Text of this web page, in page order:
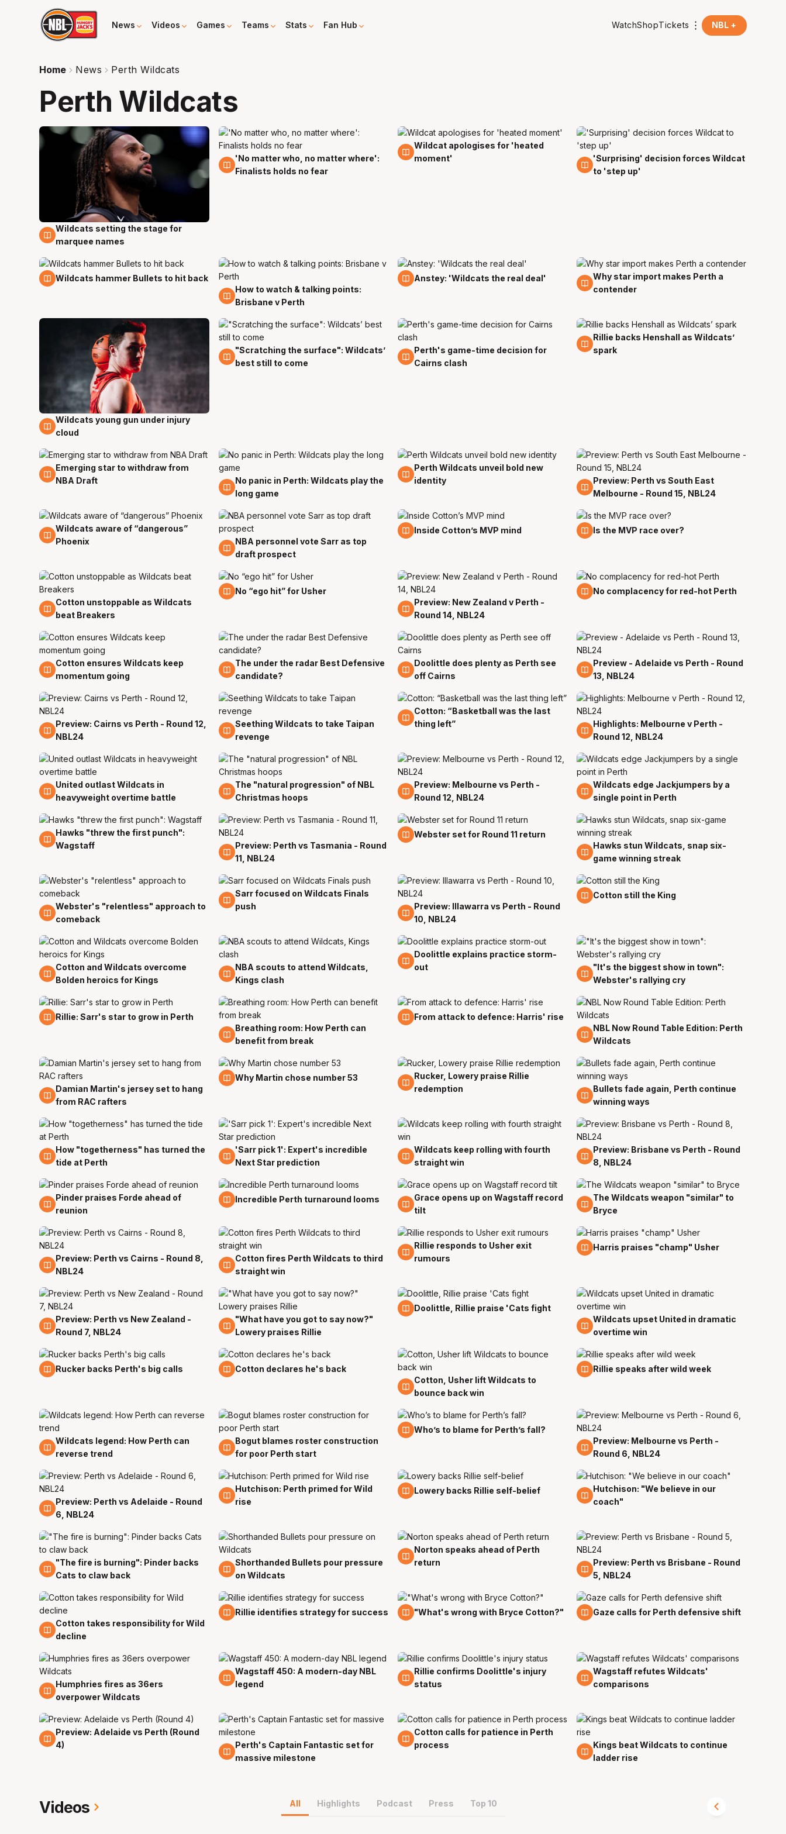
News Videos Games Teams Stats Fan Hub WatchShopTickets NBL +
Home News Perth Wildcats
Perth Wildcats
16 May
Wildcats setting the stage for
marquee names
1 Mar
'No matter who, no matter where':
Finalists holds no fear
27 Jan
Wildcat apologises for 'heated
moment'
20 Jan
'Surprising' decision forces Wildcat
to 'step up'
14 Dec
Wildcats hammer Bullets to hit back
7 Dec
How to watch & talking points:
Brisbane v Perth
11 Nov
Anstey: 'Wildcats the real deal' 11 Nov
Why star import makes Perth a
contender
12 Oct
Wildcats young gun under injury
cloud
12 Oct
"Scratching the surface": Wildcats’
best still to come
10 Oct
Perth's game-time decision for
Cairns clash
2 Oct
Rillie backs Henshall as Wildcats’
spark
15 Jun
Emerging star to withdraw from
NBA Draft
12 Jun
No panic in Perth: Wildcats play the
long game
11 Jun
Perth Wildcats unveil bold new
identity
12 Jan
Preview: Perth vs South East
Melbourne - Round 15, NBL24
12 Jan
Wildcats aware of “dangerous”
Phoenix
11 Jan
NBA personnel vote Sarr as top
draft prospect
10 Jan
Inside Cotton’s MVP mind 9 Jan
Is the MVP race over?
8 Jan
Cotton unstoppable as Wildcats
beat Breakers
5 Jan
No “ego hit” for Usher
4 Jan
Preview: New Zealand v Perth -
Round 14, NBL24
29 Dec
No complacency for red-hot Perth
28 Dec
Cotton ensures Wildcats keep
momentum going
28 Dec
The under the radar Best Defensive
candidate?
28 Dec
Doolittle does plenty as Perth see
off Cairns
27 Dec
Preview - Adelaide vs Perth - Round
13, NBL24
26 Dec
Preview: Cairns vs Perth - Round 12,
NBL24
26 Dec
Seething Wildcats to take Taipan
revenge
25 Dec
Cotton: “Basketball was the last
thing left”
24 Dec
Highlights: Melbourne v Perth -
Round 12, NBL24
24 Dec
United outlast Wildcats in
heavyweight overtime battle
23 Dec
The "natural progression" of NBL
Christmas hoops
21 Dec
Preview: Melbourne vs Perth -
Round 12, NBL24
16 Dec
Wildcats edge Jackjumpers by a
single point in Perth
15 Dec
Hawks "threw the first punch":
Wagstaff
13 Dec
Preview: Perth vs Tasmania - Round
11, NBL24
13 Dec
Webster set for Round 11 return
9 Dec
Hawks stun Wildcats, snap six-
game winning streak
8 Dec
Webster's "relentless" approach to
comeback
8 Dec
Sarr focused on Wildcats Finals
push
6 Dec
Preview: Illawarra vs Perth - Round
10, NBL24
3 Dec
Cotton still the King
2 Dec
Cotton and Wildcats overcome
Bolden heroics for Kings
1 Dec
NBA scouts to attend Wildcats,
Kings clash
30 Nov
Doolittle explains practice storm-
out
30 Nov
"It's the biggest show in town":
Webster's rallying cry
24 Nov
Rillie: Sarr's star to grow in Perth
24 Nov
Breathing room: How Perth can
benefit from break
23 Nov
From attack to defence: Harris' rise
21 Nov
NBL Now Round Table Edition: Perth
Wildcats
21 Nov
Damian Martin's jersey set to hang
from RAC rafters
21 Nov
Why Martin chose number 53 21 Nov
Rucker, Lowery praise Rillie
redemption
19 Nov
Bullets fade again, Perth continue
winning ways
18 Nov
How "togetherness" has turned the
tide at Perth
18 Nov
'Sarr pick 1': Expert's incredible
Next Star prediction
17 Nov
Wildcats keep rolling with fourth
straight win
17 Nov
Preview: Brisbane vs Perth - Round
8, NBL24
16 Nov
Pinder praises Forde ahead of
reunion
15 Nov
Incredible Perth turnaround looms 15 Nov
Grace opens up on Wagstaff record
tilt
15 Nov
The Wildcats weapon "similar" to
Bryce
15 Nov
Preview: Perth vs Cairns - Round 8,
NBL24
11 Nov
Cotton fires Perth Wildcats to third
straight win
10 Nov
Rillie responds to Usher exit
rumours
10 Nov
Harris praises "champ" Usher
8 Nov
Preview: Perth vs New Zealand -
Round 7, NBL24
7 Nov
"What have you got to say now?"
Lowery praises Rillie
7 Nov
Doolittle, Rillie praise 'Cats fight
7 Nov
Wildcats upset United in dramatic
overtime win
6 Nov
Rucker backs Perth's big calls 5 Nov
Cotton declares he's back
5 Nov
Cotton, Usher lift Wildcats to
bounce back win
5 Nov
Rillie speaks after wild week
5 Nov
Wildcats legend: How Perth can
reverse trend
5 Nov
Bogut blames roster construction
for poor Perth start
5 Nov
Who’s to blame for Perth’s fall?
4 Nov
Preview: Melbourne vs Perth -
Round 6, NBL24
3 Nov
Preview: Perth vs Adelaide - Round
6, NBL24
1 Nov
Hutchison: Perth primed for Wild
rise
31 Oct
Lowery backs Rillie self-belief 31 Oct
Hutchison: "We believe in our
coach"
30 Oct
"The fire is burning": Pinder backs
Cats to claw back
28 Oct
Shorthanded Bullets pour pressure
on Wildcats
27 Oct
Norton speaks ahead of Perth
return
26 Oct
Preview: Perth vs Brisbane - Round
5, NBL24
25 Oct
Cotton takes responsibility for Wild
decline
25 Oct
Rillie identifies strategy for success 24 Oct
"What's wrong with Bryce Cotton?" 24 Oct
Gaze calls for Perth defensive shift
23 Oct
Humphries fires as 36ers
overpower Wildcats
23 Oct
Wagstaff 450: A modern-day NBL
legend
21 Oct
Rillie confirms Doolittle's injury
status
19 Oct
Wagstaff refutes Wildcats'
comparisons
19 Oct
Preview: Adelaide vs Perth (Round
4)
19 Oct
Perth's Captain Fantastic set for
massive milestone
17 Oct
Cotton calls for patience in Perth
process
16 Oct
Kings beat Wildcats to continue
ladder rise
Videos All Highlights Podcast Press Top 10